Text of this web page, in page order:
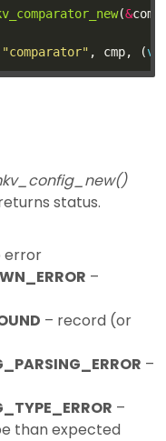
(&
"comparator" , cmp, (
status.
error
–
– record (or
–
–
than expected